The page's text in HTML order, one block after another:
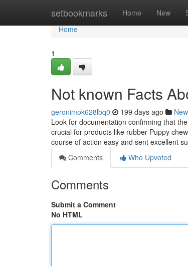
setbookmarks Home New
Home
Home
1
Not known Facts
geronimok628lbq0 199 days ago
Look for documentation confirming that
crucial for products like rubber Puppy
course of action easy and sent excellent
Comments
Who Upvoted
Comments
Submit a Comment
No HTML